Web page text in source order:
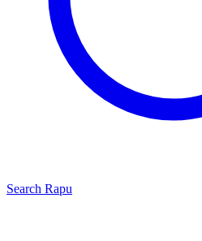
Search Rapu